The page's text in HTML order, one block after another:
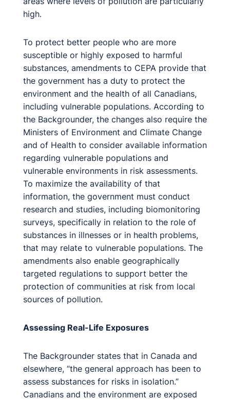
high.
To protect better people who are more
susceptible or highly exposed to harmful
substances, amendments to CEPA provide that
the government has a duty to protect the
environment and the health of all Canadians,
including vulnerable populations. According to
the Backgrounder, the changes also require the
Ministers of Environment and Climate Change
and of Health to consider available information
regarding vulnerable populations and
vulnerable environments in risk assessments.
To maximize the availability of that
information, the government must conduct
research and studies, including biomonitoring
surveys, specifically in relation to the role of
substances in illnesses or in health problems,
that may relate to vulnerable populations. The
amendments also enable geographically
targeted regulations to support better the
protection of communities at risk from local
sources of pollution.
Assessing Real-Life Exposures
The Backgrounder states that in Canada and
elsewhere, “the general approach has been to
assess substances for risks in isolation.”
Canadians and the environment are exposed